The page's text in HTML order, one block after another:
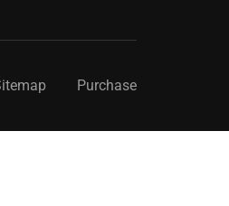
Purchase